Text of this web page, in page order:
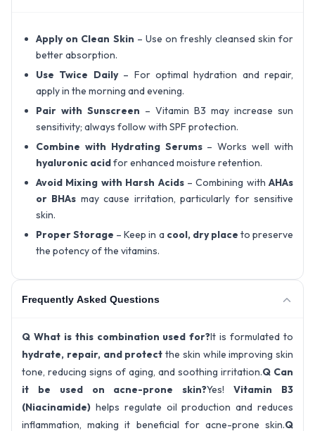
Apply on Clean Skin – Use on freshly cleansed skin for
better absorption.
Use Twice Daily– For optimal hydration and repair,
apply in the morning and evening.
Pair with Sunscreen – Vitamin B3 may increase sun
sensitivity; always follow with SPF protection.
Combine with Hydrating Serums– Works well with
hyaluronic acidfor enhanced moisture retention.
Avoid Mixing with Harsh Acids– Combining with AHAs
or BHAs may cause irritation, particularly for sensitive
skin.
Proper Storage – Keep in a cool, dry place to preserve
the potency of the vitamins.
Frequently Asked Questions
Q What is this combination used for?It is formulated to
hydrate, repair, and protect the skin while improving skin
tone, reducing signs of aging, and soothing irritation.Q Can
it be used on acne-prone skin?Yes!Vitamin B3
(Niacinamide) helps regulate oil production and reduces
inflammation, making it beneficial for acne-prone skin.Q